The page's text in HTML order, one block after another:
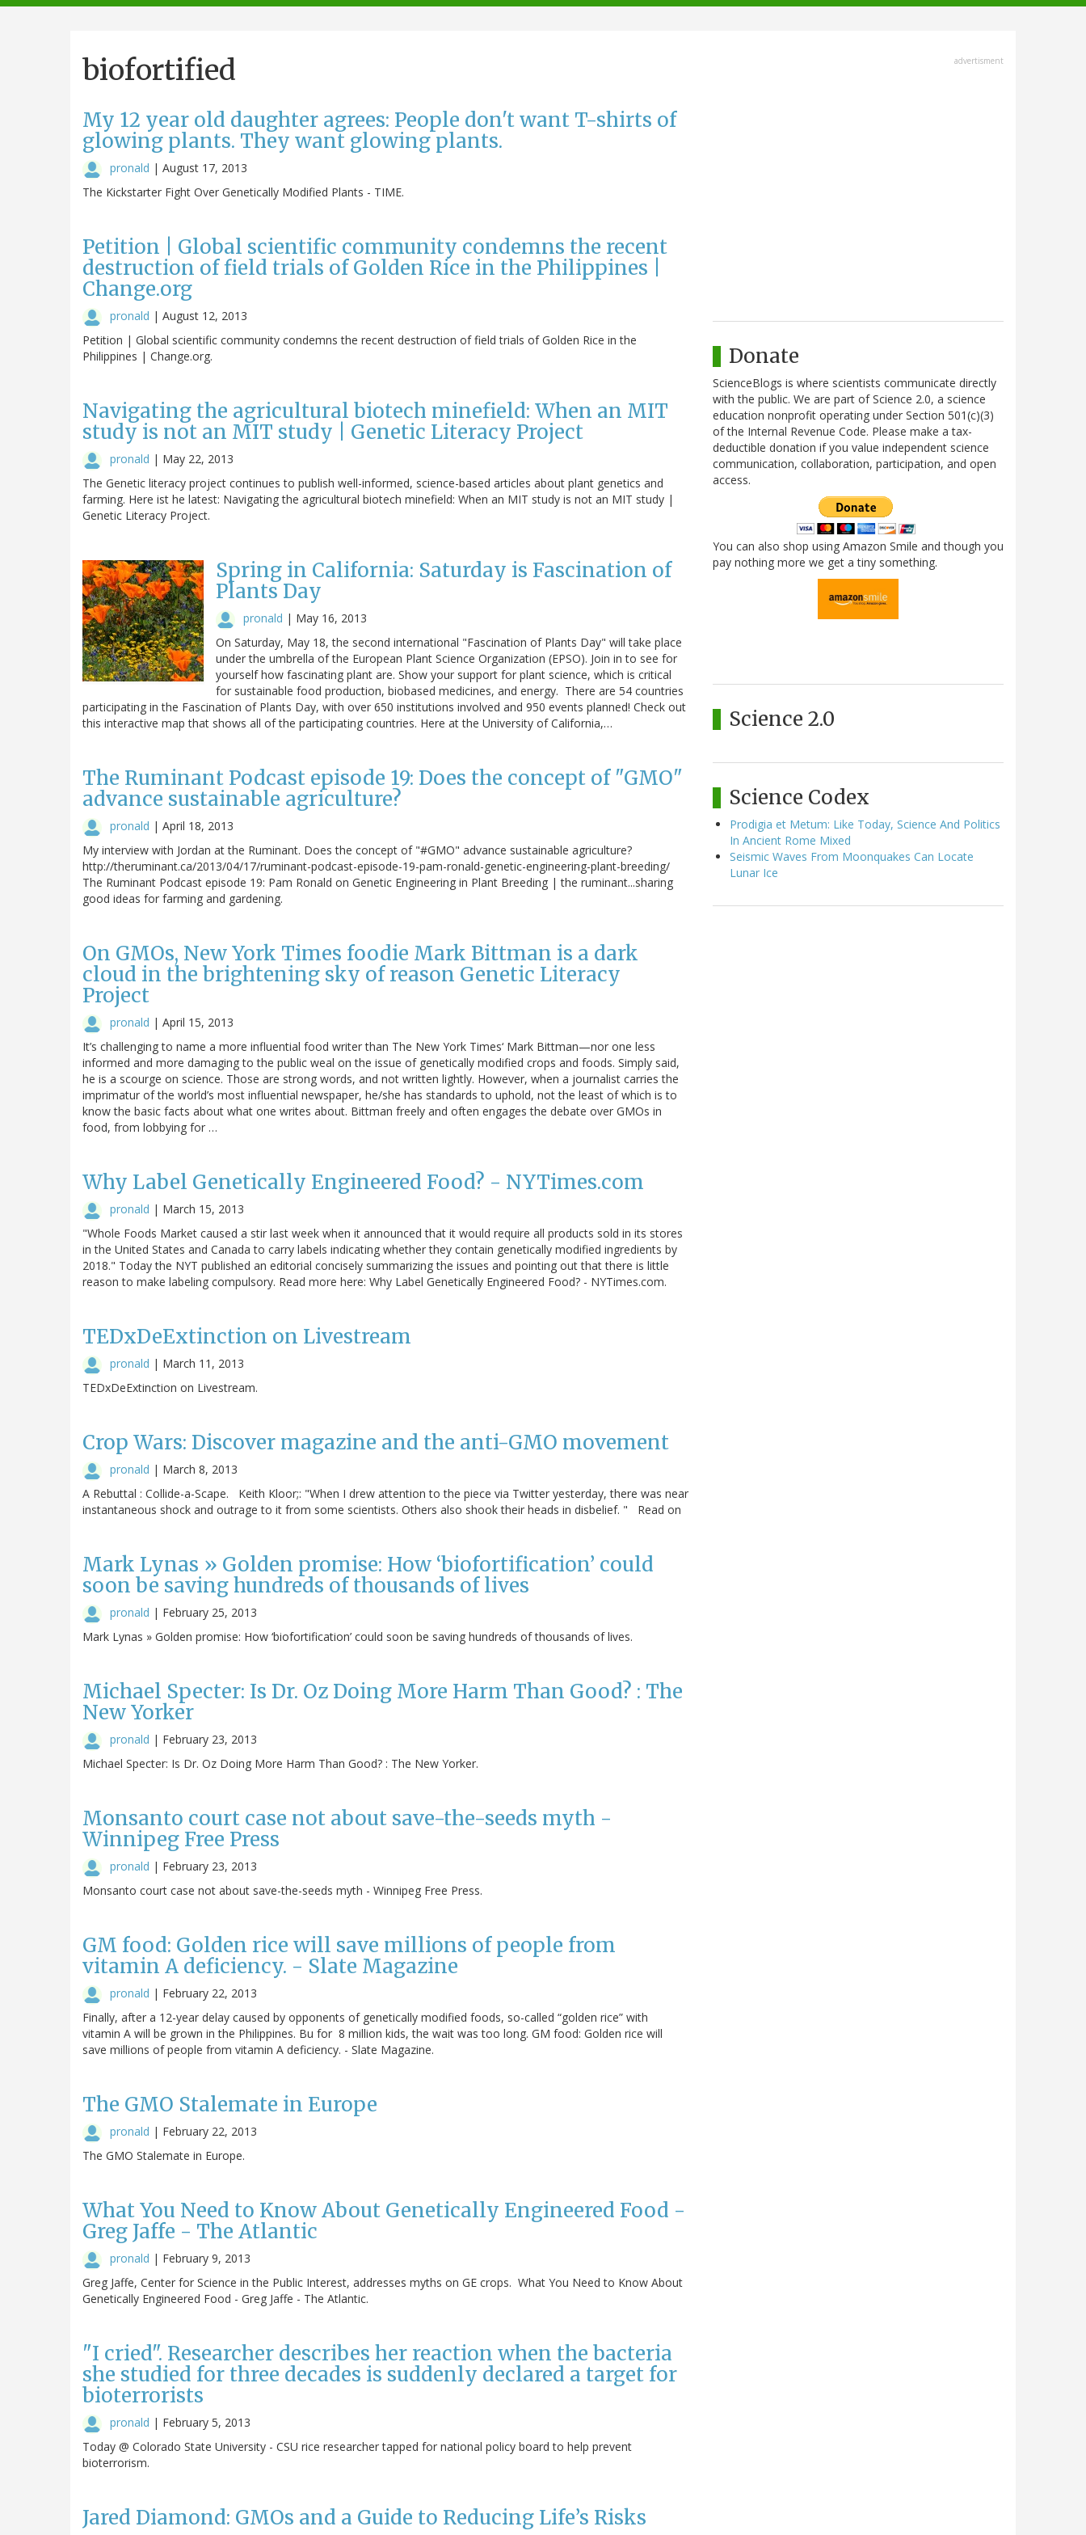
navigation
biofortified
My 12 year old daughter agrees: People don't want T-shirts of
glowing plants. They want glowing plants.
pronald | August 17, 2013
The Kickstarter Fight Over Genetically Modified Plants - TIME.
Petition | Global scientific community condemns the recent
destruction of field trials of Golden Rice in the Philippines |
Change.org
pronald | August 12, 2013
Petition | Global scientific community condemns the recent destruction of field trials of Golden Rice in the
Philippines | Change.org.
Navigating the agricultural biotech minefield: When an MIT
study is not an MIT study | Genetic Literacy Project
pronald | May 22, 2013
The Genetic literacy project continues to publish well-informed, science-based articles about plant genetics and
farming. Here ist he latest: Navigating the agricultural biotech minefield: When an MIT study is not an MIT study |
Genetic Literacy Project.
Spring in California: Saturday is Fascination of
Plants Day
pronald | May 16, 2013
On Saturday, May 18, the second international "Fascination of Plants Day" will take place
under the umbrella of the European Plant Science Organization (EPSO). Join in to see for
yourself how fascinating plant are. Show your support for plant science, which is critical
for sustainable food production, biobased medicines, and energy. There are 54 countries
participating in the Fascination of Plants Day, with over 650 institutions involved and 950 events planned! Check out
this interactive map that shows all of the participating countries. Here at the University of California,…
The Ruminant Podcast episode 19: Does the concept of "GMO"
advance sustainable agriculture?
pronald | April 18, 2013
My interview with Jordan at the Ruminant. Does the concept of "#GMO" advance sustainable agriculture?
http://theruminant.ca/2013/04/17/ruminant-podcast-episode-19-pam-ronald-genetic-engineering-plant-breeding/
The Ruminant Podcast episode 19: Pam Ronald on Genetic Engineering in Plant Breeding | the ruminant...sharing
good ideas for farming and gardening.
On GMOs, New York Times foodie Mark Bittman is a dark
cloud in the brightening sky of reason Genetic Literacy
Project
pronald | April 15, 2013
It’s challenging to name a more influential food writer than The New York Times‘ Mark Bittman—nor one less
informed and more damaging to the public weal on the issue of genetically modified crops and foods. Simply said,
he is a scourge on science. Those are strong words, and not written lightly. However, when a journalist carries the
imprimatur of the world’s most influential newspaper, he/she has standards to uphold, not the least of which is to
know the basic facts about what one writes about. Bittman freely and often engages the debate over GMOs in
food, from lobbying for …
Why Label Genetically Engineered Food? - NYTimes.com
pronald | March 15, 2013
"Whole Foods Market caused a stir last week when it announced that it would require all products sold in its stores
in the United States and Canada to carry labels indicating whether they contain genetically modified ingredients by
2018." Today the NYT published an editorial concisely summarizing the issues and pointing out that there is little
reason to make labeling compulsory. Read more here: Why Label Genetically Engineered Food? - NYTimes.com.
TEDxDeExtinction on Livestream
pronald | March 11, 2013
TEDxDeExtinction on Livestream.
Crop Wars: Discover magazine and the anti-GMO movement
pronald | March 8, 2013
A Rebuttal : Collide-a-Scape. Keith Kloor;: "When I drew attention to the piece via Twitter yesterday, there was near
instantaneous shock and outrage to it from some scientists. Others also shook their heads in disbelief. " Read on
Mark Lynas » Golden promise: How ‘biofortification’ could
soon be saving hundreds of thousands of lives
pronald | February 25, 2013
Mark Lynas » Golden promise: How ‘biofortification’ could soon be saving hundreds of thousands of lives.
Michael Specter: Is Dr. Oz Doing More Harm Than Good? : The
New Yorker
pronald | February 23, 2013
Michael Specter: Is Dr. Oz Doing More Harm Than Good? : The New Yorker.
Monsanto court case not about save-the-seeds myth -
Winnipeg Free Press
pronald | February 23, 2013
Monsanto court case not about save-the-seeds myth - Winnipeg Free Press.
GM food: Golden rice will save millions of people from
vitamin A deficiency. - Slate Magazine
pronald | February 22, 2013
Finally, after a 12-year delay caused by opponents of genetically modified foods, so-called “golden rice” with
vitamin A will be grown in the Philippines. Bu for 8 million kids, the wait was too long. GM food: Golden rice will
save millions of people from vitamin A deficiency. - Slate Magazine.
The GMO Stalemate in Europe
pronald | February 22, 2013
The GMO Stalemate in Europe.
What You Need to Know About Genetically Engineered Food -
Greg Jaffe - The Atlantic
pronald | February 9, 2013
Greg Jaffe, Center for Science in the Public Interest, addresses myths on GE crops. What You Need to Know About
Genetically Engineered Food - Greg Jaffe - The Atlantic.
"I cried". Researcher describes her reaction when the bacteria
she studied for three decades is suddenly declared a target for
bioterrorists
pronald | February 5, 2013
Today @ Colorado State University - CSU rice researcher tapped for national policy board to help prevent
bioterrorism.
Jared Diamond: GMOs and a Guide to Reducing Life’s Risks
advertisment
Donate
ScienceBlogs is where scientists communicate directly
with the public. We are part of Science 2.0, a science
education nonprofit operating under Section 501(c)(3)
of the Internal Revenue Code. Please make a tax-
deductible donation if you value independent science
communication, collaboration, participation, and open
access.
You can also shop using Amazon Smile and though you
pay nothing more we get a tiny something.
Science 2.0
Science Codex
Prodigia et Metum: Like Today, Science And Politics
In Ancient Rome Mixed
Seismic Waves From Moonquakes Can Locate
Lunar Ice